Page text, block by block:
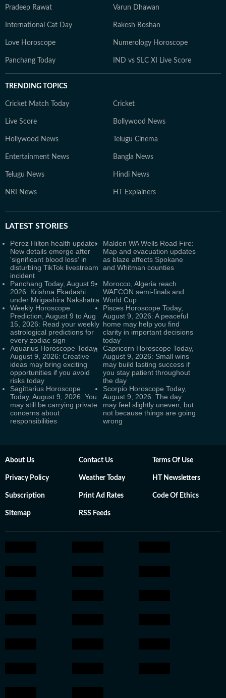
Pradeep Rawat Varun Dhawan
International Cat Day Rakesh Roshan
Love Horoscope Numerology Horoscope
Panchang Today IND vs SLC XI Live Score
TRENDING TOPICS
Cricket Match Today Cricket
Live Score Bollywood News
Hollywood News Telugu Cinema
Entertainment News Bangla News
Telugu News Hindi News
NRI News HT Explainers
LATEST STORIES
Perez Hilton health update:
New details emerge after
'significant blood loss' in
disturbing TikTok livestream
incident
Malden WA Wells Road Fire:
Map and evacuation updates
as blaze affects Spokane
and Whitman counties
Panchang Today, August 9,
2026: Krishna Ekadashi
under Mrigashira Nakshatra
Morocco, Algeria reach
WAFCON semi-finals and
World Cup
Weekly Horoscope
Prediction, August 9 to Aug
15, 2026: Read your weekly
astrological predictions for
every zodiac sign
Pisces Horoscope Today,
August 9, 2026: A peaceful
home may help you find
clarity in important decisions
today
Aquarius Horoscope Today,
August 9, 2026: Creative
ideas may bring exciting
opportunities if you avoid
risks today
Capricorn Horoscope Today,
August 9, 2026: Small wins
may build lasting success if
you stay patient throughout
the day
Sagittarius Horoscope
Today, August 9, 2026: You
may still be carrying private
concerns about
responsibilities
Scorpio Horoscope Today,
August 9, 2026: The day
may feel slightly uneven, but
not because things are going
wrong
About Us Contact Us Terms Of Use
Privacy Policy Weather Today HT Newsletters
Subscription Print Ad Rates Code Of Ethics
Sitemap RSS Feeds